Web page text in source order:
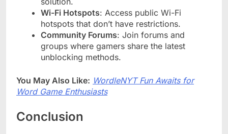
Wi-Fi Hotspots: Access public Wi-Fi
hotspots that don’t have restrictions.
Community Forums: Join forums and
groups where gamers share the latest
unblocking methods.
You May Also Like: WordleNYT Fun Awaits for
Word Game Enthusiasts
Conclusion